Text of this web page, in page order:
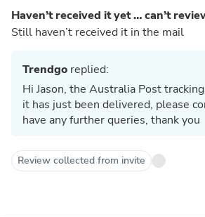
Haven’t received it yet … can’t
Still haven’t received it in the mail
Trendgo replied:
Hi Jason, the Australia Post
it has just been delivered, please
have any further queries, thank you
Review collected from invite